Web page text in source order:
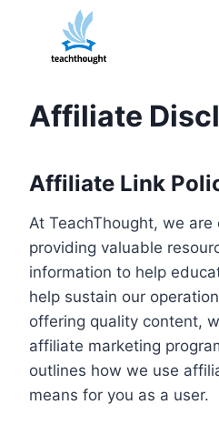
content
Affiliate
Affiliate Link
At TeachThought, we
providing valuable
information to help
help sustain our
offering quality content,
affiliate marketing
outlines how we use
means for you as a user.